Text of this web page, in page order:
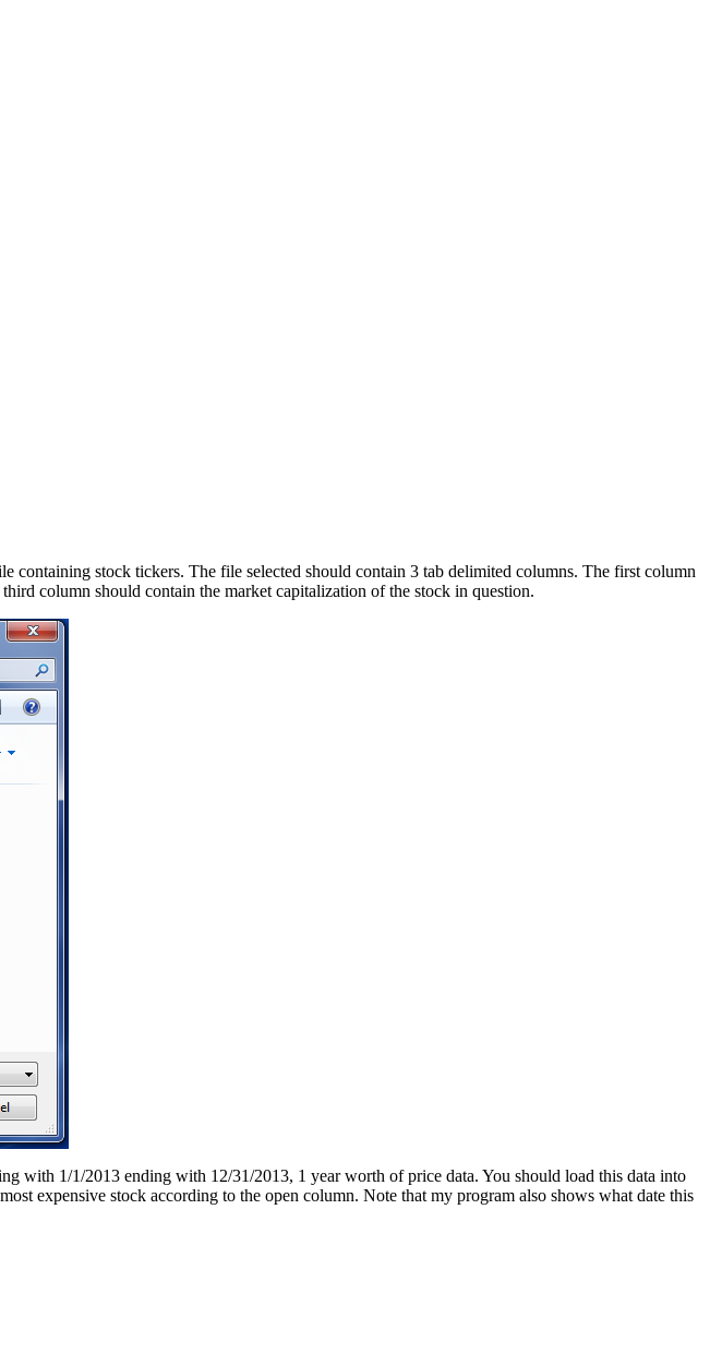
stock tickers. The file selected should contain 3 tab delimited columns. The first column
column should contain the market capitalization of the stock in question.
with 1/1/2013 ending with 12/31/2013, 1 year worth of price data. You should load this data into
expensive stock according to the open column. Note that my program also shows what date this